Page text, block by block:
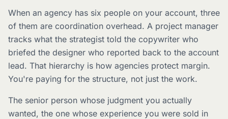
When an agency has six people on your account, three
of them are coordination overhead. A project manager
tracks what the strategist told the copywriter who
briefed the designer who reported back to the account
lead. That hierarchy is how agencies protect margin.
You're paying for the structure, not just the work.
The senior person whose judgment you actually
wanted, the one whose experience you were sold in